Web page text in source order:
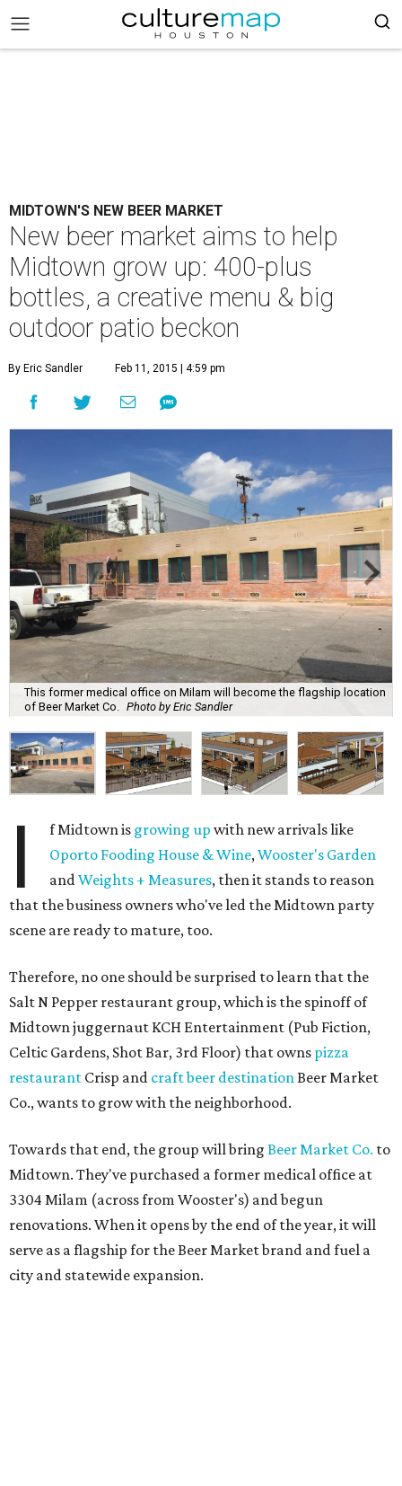
MIDTOWN'S NEW BEER MARKET
New beer market aims to help
Midtown grow up: 400-plus
bottles, a creative menu & big
outdoor patio beckon
By Eric Sandler Feb 11, 2015 | 4:59 pm
This former medical office on Milam will become the flagship location
of Beer Market Co.
Photo by Eric Sandler
I f Midtown is growing up with new arrivals like
Oporto Fooding House & Wine,Wooster's Garden
andWeights + Measures, then it stands to reason
that the business owners who've led the Midtown party
scene are ready to mature, too.
Therefore, no one should be surprised to learn that the
Salt N Pepper restaurant group, which is the spinoff of
Midtown juggernaut KCH Entertainment (Pub Fiction,
Celtic Gardens, Shot Bar, 3rd Floor) that owns pizza
restaurant Crisp and craft beer destination Beer Market
Co., wants to grow with the neighborhood.
Towards that end, the group will bring Beer Market Co. to
Midtown. They've purchased a former medical office at
3304 Milam (across from Wooster's) and begun
renovations. When it opens by the end of the year, it will
serve as a flagship for the Beer Market brand and fuel a
city and statewide expansion.